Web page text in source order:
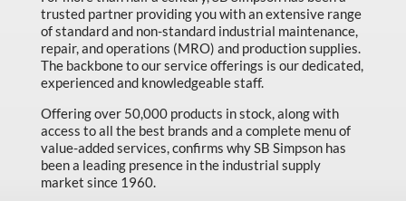
trusted partner providing you with an extensive range
of standard and non-standard industrial maintenance,
repair, and operations (MRO) and production supplies.
The backbone to our service offerings is our dedicated,
experienced and knowledgeable staff.
Offering over 50,000 products in stock, along with
access to all the best brands and a complete menu of
value-added services, confirms why SB Simpson has
been a leading presence in the industrial supply
market since 1960.